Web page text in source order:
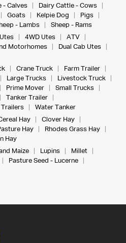
- Calves
Dairy Cattle - Cows
Goats Kelpie Dog
Pigs
- Lambs
Sheep - Rams
4WD Utes
ATV
Motorhomes
Dual Cab Utes
Crane Truck
Farm Trailer
Large Trucks
Livestock Truck
Prime Mover
Small Trucks
Tanker Trailer
Water Tanker
Hay
Clover Hay
Hay
Rhodes Grass Hay
Hay
Maize Lupins
Millet
Pasture Seed - Lucerne